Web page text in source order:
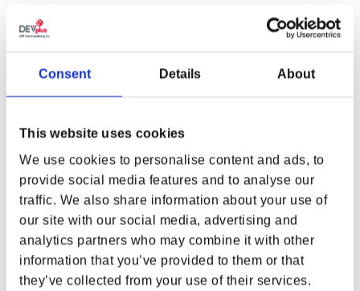
Consent Details About
This website uses cookies
We use cookies to personalise content and ads, to
provide social media features and to analyse our
traffic. We also share information about your use of
our site with our social media, advertising and
analytics partners who may combine it with other
information that you’ve provided to them or that
they’ve collected from your use of their services.
MEET THE BITE-SIZE PIONEER SCOUT
MASCOT!
Meet Marshal Mallow, a bite-size Pioneer Scout! This 4” tall
the trail, hooked to your camping backpack. Just a vigilant
scout in uniform, guarding your stuff with a smile.
FEATURES
Materials:
super soft velboa + PU + metal keychain
Size:4” (10.16 cm) tall
Weight: 0.11 lbs (48 grams)
Companion to full sizeFallout™ Marshal Mallow
Plush